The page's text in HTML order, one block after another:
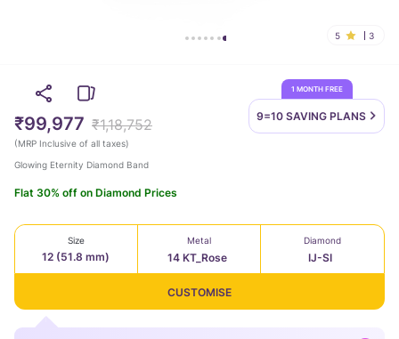
5 3
1 MONTH FREE
9=10 SAVING PLANS
₹99,977 ₹1,18,752
(MRP Inclusive of all taxes)
Glowing Eternity Diamond Band
Flat 30% off on Diamond Prices
Size
12 (51.8 mm)
Metal
14 KT_Rose
Diamond
IJ-SI
CUSTOMISE